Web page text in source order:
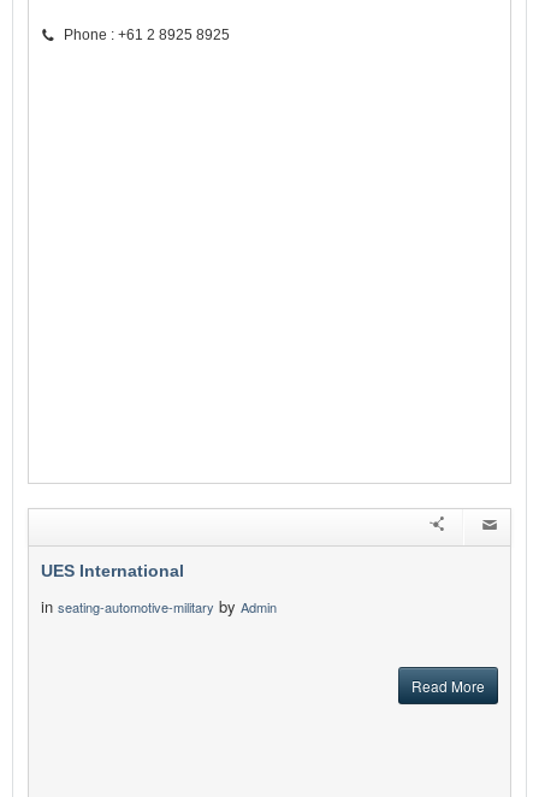
Phone : +61 2 8925 8925
UES International
in seating-automotive-military by Admin
Read More